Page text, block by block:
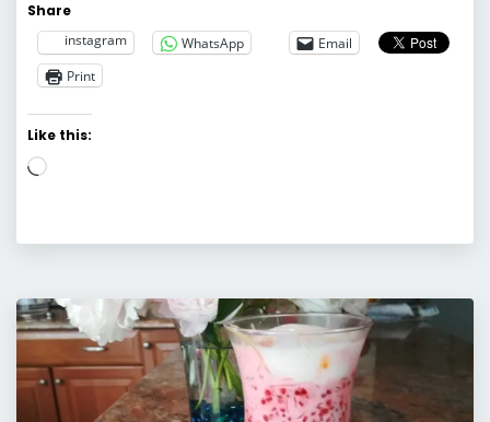
Share
instagram
WhatsApp
Email
Print
Like this:
Loading…